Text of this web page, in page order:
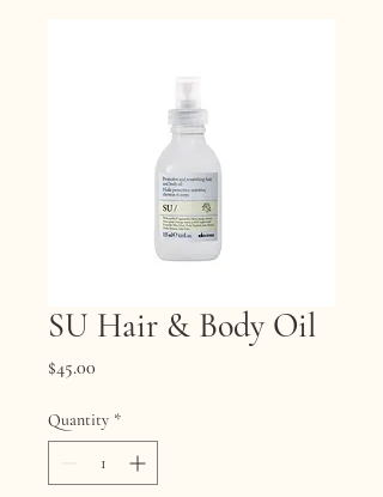
SU Hair & Body Oil
$45.00
Quantity *